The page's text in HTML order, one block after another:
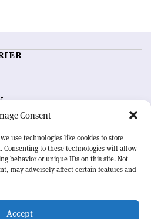
Consent
use technologies like cookies to store
Consenting to these technologies will allow
behavior or unique IDs on this site. Not
may adversely affect certain features and
Accept
Feedback
Sign up for alerting
the latest research and project
world,CERN Courier